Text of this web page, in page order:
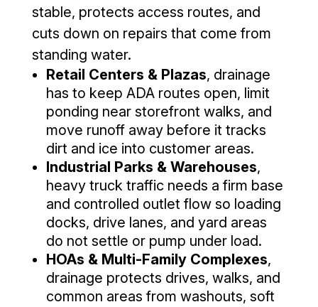
stable, protects access routes, and
cuts down on repairs that come from
standing water.
Retail Centers & Plazas, drainage
has to keep ADA routes open, limit
ponding near storefront walks, and
move runoff away before it tracks
dirt and ice into customer areas.
Industrial Parks & Warehouses,
heavy truck traffic needs a firm base
and controlled outlet flow so loading
docks, drive lanes, and yard areas
do not settle or pump under load.
HOAs & Multi-Family Complexes,
drainage protects drives, walks, and
common areas from washouts, soft